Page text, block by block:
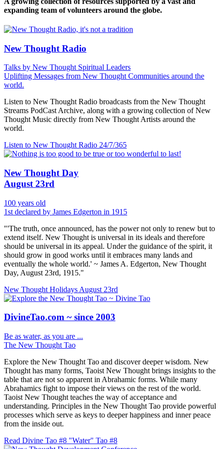
expanding team of volunteers around the globe.
New Thought Radio
Talks by New Thought Spiritual Leaders
Uplifting Messages from New Thought Communities around the
world.
Listen to New Thought Radio broadcasts from the New Thought
Streams PodCast Archive, along with a growing collection of New
Thought Music directly from New Thought Artists around the
world.
Listen to New Thought Radio 24/7/365
New Thought Day
August 23rd
100 years old
1st declared by James Edgerton in 1915
"'The truth, once announced, has the power not only to renew but to
extend itself. New Thought is universal in its ideals and therefore
should be universal in its appeal. Under the guidance of the spirit, it
should grow in good works until it embraces many lands and
eventually the whole world.' ~ James A. Edgerton, New Thought
Day, August 23rd, 1915."
New Thought Holidays August 23rd
DivineTao.com ~ since 2003
Be as water, as you are ...
The New Thought Tao
Explore the New Thought Tao and discover deeper wisdom. New
Thought has many forms, Taoist New Thought brings insights to the
table that are not so apparent in Abrahamic forms. While many
Abrahamics fight to impose their views on the rest of the world.
Taoist New Thought teaches the way of acceptance and
understanding. Principles in the New Thought Tao provide powerful
processes which serve as keys to deeper happiness and inner peace
from the inside out.
Read Divine Tao #8 "Water" Tao #8